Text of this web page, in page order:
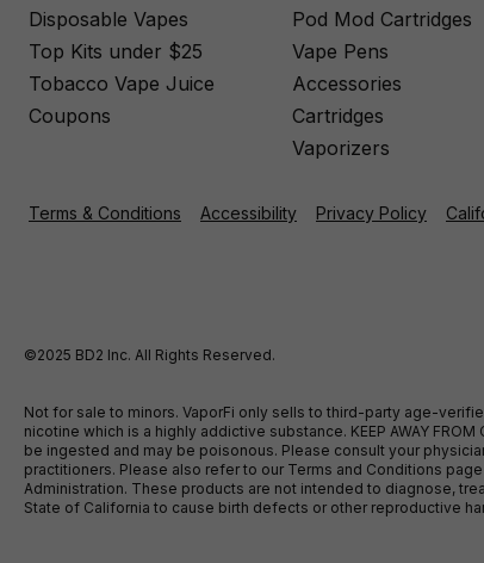
Disposable Vapes
Top Kits under $25
Tobacco Vape Juice
Coupons
Pod Mod Cartridges
Vape Pens
Accessories
Cartridges
Vaporizers
Terms & Conditions Accessibility Privacy Policy
©2025 BD2 Inc. All Rights Reserved.
Not for sale to minors. VaporFi only sells to third-party age-
nicotine which is a highly addictive substance. KEEP AWAY
be ingested and may be poisonous. Please consult your
practitioners. Please also refer to our Terms and Conditions
Administration. These products are not intended to diagnose,
State of California to cause birth defects or other reproductive